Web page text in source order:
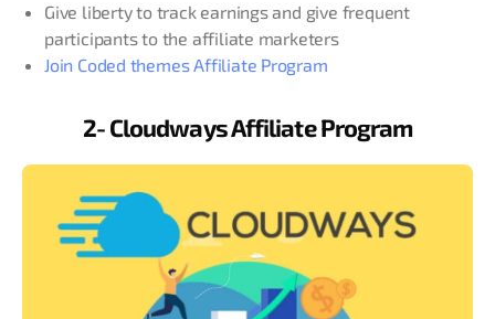
Give liberty to track earnings and give frequent
participants to the affiliate marketers
Join Coded themes Affiliate Program
2- Cloudways Affiliate Program